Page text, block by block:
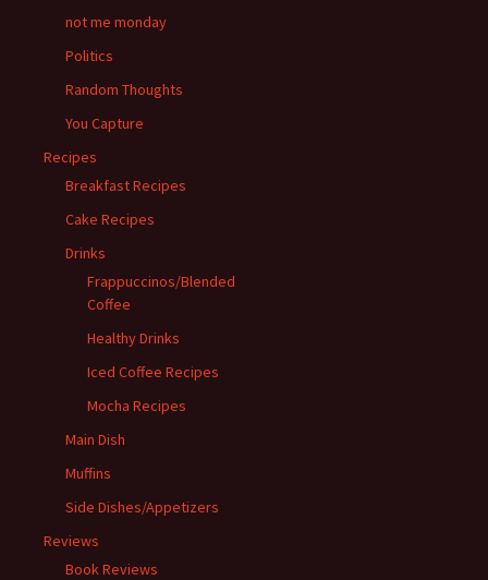
not me monday
Politics
Random Thoughts
You Capture
Recipes
Breakfast Recipes
Cake Recipes
Drinks
Frappuccinos/Blended
Coffee
Healthy Drinks
Iced Coffee Recipes
Mocha Recipes
Main Dish
Muffins
Side Dishes/Appetizers
Reviews
Book Reviews